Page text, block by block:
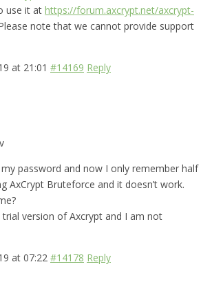
use it at https://forum.axcrypt.net/axcrypt-
note that we cannot provide support
at 21:01 #14169 Reply
password and now I only remember half
AxCrypt Bruteforce and it doesn’t work.
trial version of Axcrypt and I am not
at 07:22 #14178 Reply